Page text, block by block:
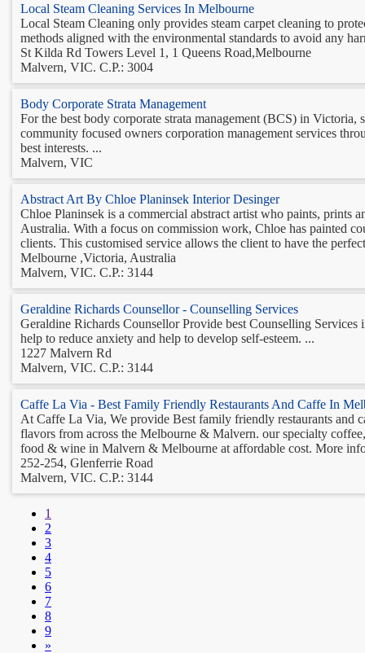
Local Steam Cleaning Services In Melbourne
Local Steam Cleaning only provides steam carpet cleaning to
methods aligned with the environmental standards to avoid any
St Kilda Rd Towers Level 1, 1 Queens Road,Melbourne
Malvern, VIC. C.P.: 3004
Body Corporate Strata Management
For the best body corporate strata management (BCS) in
community focused owners corporation management services
best interests. ...
Malvern, VIC
Abstract Art By Chloe Planinsek Interior Desinger
Chloe Planinsek is a commercial abstract artist who paints, prints
Australia. With a focus on commission work, Chloe has painted
clients. This customised service allows the client to have the
Melbourne ,Victoria, Australia
Malvern, VIC. C.P.: 3144
Geraldine Richards Counsellor - Counselling Services
Geraldine Richards Counsellor Provide best Counselling
help to reduce anxiety and help to develop self-esteem. ...
1227 Malvern Rd
Malvern, VIC. C.P.: 3144
Caffe La Via - Best Family Friendly Restaurants And Caffe In
At Caffe La Via, We provide Best family friendly restaurants and
flavors from across the Melbourne & Malvern. our specialty
food & wine in Malvern & Melbourne at affordable cost. More
252-254, Glenferrie Road
Malvern, VIC. C.P.: 3144
1
2
3
4
5
6
7
8
9
»